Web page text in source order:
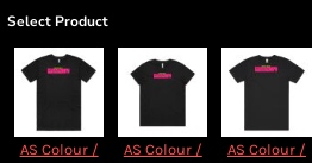
Select Product
AS Colour /
AS Colour /
AS Colour /